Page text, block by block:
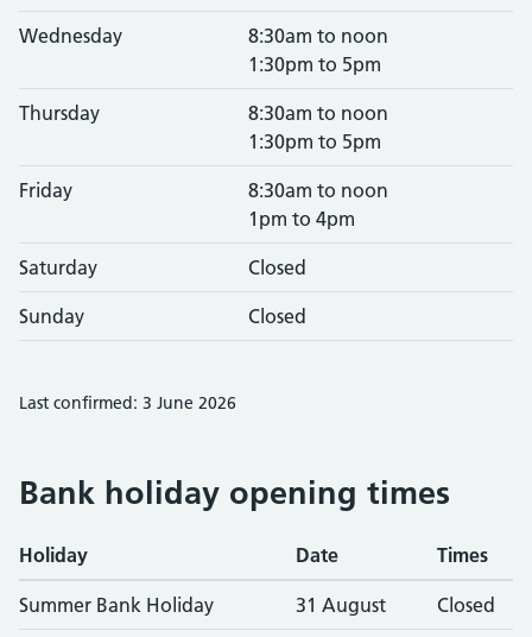
Wednesday
8:30am to noon
1:30pm to 5pm
Thursday
8:30am to noon
1:30pm to 5pm
Friday
8:30am to noon
1pm to 4pm
Saturday Closed
Sunday Closed
Last confirmed: 3 June 2026
Bank holiday opening times
Holiday Date Times
Summer Bank Holiday 31 August Closed